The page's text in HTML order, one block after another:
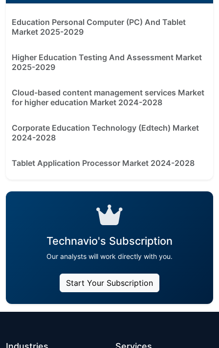
Education Personal Computer (PC) And Tablet
Market 2025-2029
Higher Education Testing And Assessment Market
2025-2029
Cloud-based content management services Market
for higher education Market 2024-2028
Corporate Education Technology (Edtech) Market
2024-2028
Tablet Application Processor Market 2024-2028
Technavio's Subscription
Our analysts will work directly with you.
Start Your Subscription